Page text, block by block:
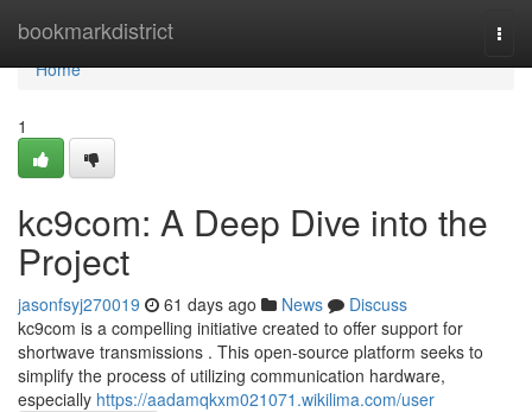
bookmarkdistrict
Home
Home
1
kc9com: A Deep Dive into the
Project
jasonfsyj270019 61 days ago News
Discuss
kc9com is a compelling initiative created to offer support for
shortwave transmissions . This open-source platform seeks to
simplify the process of utilizing communication hardware,
especially https://aadamqkxm021071.wikilima.com/user